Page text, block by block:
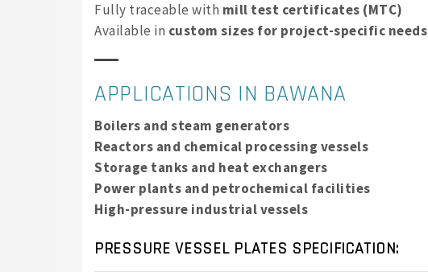
Fully traceable with mill test certificates (MTC)
Available in custom sizes for project-specific needs
APPLICATIONS IN BAWANA
Boilers and steam generators
Reactors and chemical processing vessels
Storage tanks and heat exchangers
Power plants and petrochemical facilities
High-pressure industrial vessels
PRESSURE VESSEL PLATES SPECIFICATION: